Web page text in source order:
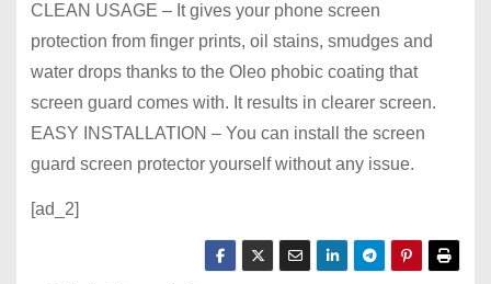
CLEAN USAGE – It gives your phone screen
protection from finger prints, oil stains, smudges and
water drops thanks to the Oleo phobic coating that
screen guard comes with. It results in clearer screen.
EASY INSTALLATION – You can install the screen
guard screen protector yourself without any issue.
[ad_2]